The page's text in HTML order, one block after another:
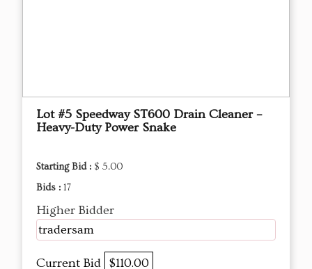
Lot #5 Speedway ST600 Drain Cleaner –
Heavy-Duty Power Snake
Starting Bid : $ 5.00
Bids : 17
Higher Bidder
tradersam
Current Bid $110.00